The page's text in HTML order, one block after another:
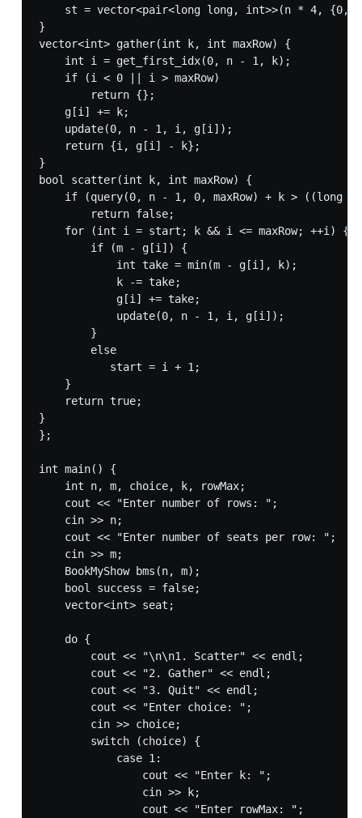
st = vector<pair<long long, int>>(n * 4, {0,
}
vector<int> gather(int k, int maxRow) {
    int i = get_first_idx(0, n - 1, k);
    if (i < 0 || i > maxRow)
        return {};
    g[i] += k;
    update(0, n - 1, i, g[i]);
    return {i, g[i] - k};
}
bool scatter(int k, int maxRow) {
if (query(0, n - 1, 0, maxRow) + k > ((long
        return false;
    for (int i = start; k && i <= maxRow; ++i) {
        if (m - g[i]) {
            int take = min(m - g[i], k);
            k -= take;
            g[i] += take;
            update(0, n - 1, i, g[i]);
        }
        else
           start = i + 1;
    }
    return true;
}
};
int main() {
    int n, m, choice, k, rowMax;
    cout << "Enter number of rows: ";
    cin >> n;
    cout << "Enter number of seats per row: ";
    cin >> m;
    BookMyShow bms(n, m);
    bool success = false;
    vector<int> seat;
    do {
        cout << "\n\n1. Scatter" << endl;
        cout << "2. Gather" << endl;
        cout << "3. Quit" << endl;
        cout << "Enter choice: ";
        cin >> choice;
        switch (choice) {
            case 1:
                cout << "Enter k: ";
                cin >> k;
                cout << "Enter rowMax: ";